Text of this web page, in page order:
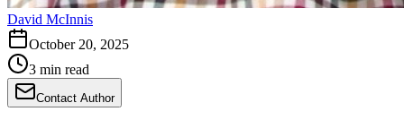
David McInnis
October 20, 2025
3 min read
Contact Author